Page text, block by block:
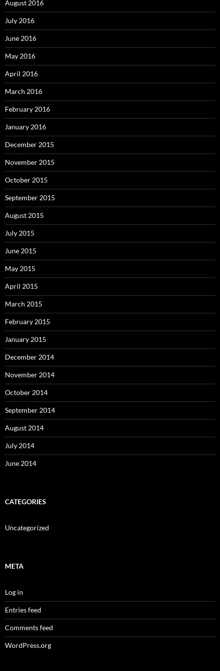
August 2016
July 2016
June 2016
May 2016
April 2016
March 2016
February 2016
January 2016
December 2015
November 2015
October 2015
September 2015
August 2015
July 2015
June 2015
May 2015
April 2015
March 2015
February 2015
January 2015
December 2014
November 2014
October 2014
September 2014
August 2014
July 2014
June 2014
CATEGORIES
Uncategorized
META
Log in
Entries feed
Comments feed
WordPress.org